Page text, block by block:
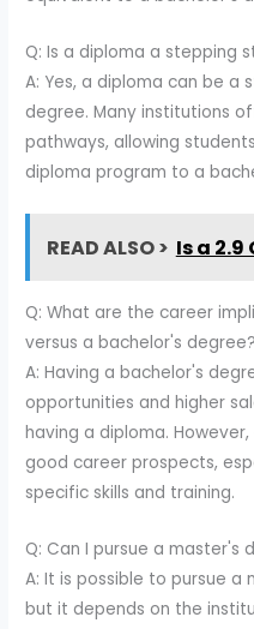
Q: Is a diploma a stepping
A: Yes, a diploma can be a
degree. Many institutions
pathways, allowing
diploma program to a
READ ALSO > Is a 2.9
Q: What are the career
versus a bachelor's degree?
A: Having a bachelor's
opportunities and higher
having a diploma.
good career prospects,
specific skills and training.
Q: Can I pursue a master's
A: It is possible to pursue
but it depends on the